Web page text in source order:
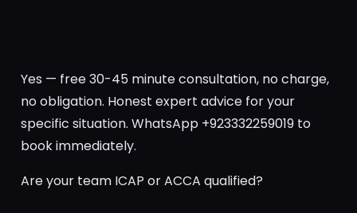
Yes — free 30-45 minute consultation, no charge,
no obligation. Honest expert advice for your
specific situation. WhatsApp +923332259019 to
book immediately.
Are your team ICAP or ACCA qualified?